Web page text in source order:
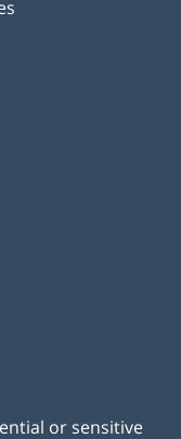
or sensitive